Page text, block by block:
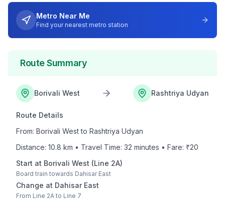
Metro Near Me
Find your nearest metro station
Route Summary
Borivali West Rashtriya Udyan
Route Details
From: Borivali Westto Rashtriya Udyan
Distance: 10.8 km • Travel Time: 32 minutes • Fare: ₹20
Start at Borivali West (Line 2A)
Board train towards Dahisar East
Change at Dahisar East
From Line 2A to Line 7